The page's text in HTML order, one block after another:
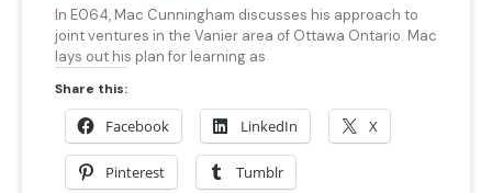
In E064, Mac Cunningham discusses his approach to
joint ventures in the Vanier area of Ottawa Ontario. Mac
lays out his plan for learning as
Share this:
Facebook LinkedIn X
Pinterest Tumblr